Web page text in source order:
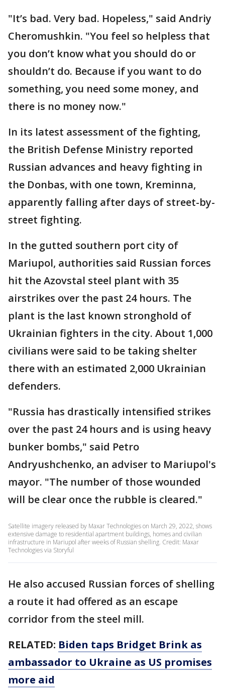
"It’s bad. Very bad. Hopeless," said Andriy
Cheromushkin. "You feel so helpless that
you don’t know what you should do or
shouldn’t do. Because if you want to do
something, you need some money, and
there is no money now."
In its latest assessment of the fighting,
the British Defense Ministry reported
Russian advances and heavy fighting in
the Donbas, with one town, Kreminna,
apparently falling after days of street-by-
street fighting.
In the gutted southern port city of
Mariupol, authorities said Russian forces
hit the Azovstal steel plant with 35
airstrikes over the past 24 hours. The
plant is the last known stronghold of
Ukrainian fighters in the city. About 1,000
civilians were said to be taking shelter
there with an estimated 2,000 Ukrainian
defenders.
"Russia has drastically intensified strikes
over the past 24 hours and is using heavy
bunker bombs," said Petro
Andryushchenko, an adviser to Mariupol's
mayor. "The number of those wounded
will be clear once the rubble is cleared."
Satellite imagery released by Maxar Technologies on March 29, 2022, shows
extensive damage to residential apartment buildings, homes and civilian
infrastructure in Mariupol after weeks of Russian shelling. Credit: Maxar
Technologies via Storyful
He also accused Russian forces of shelling
a route it had offered as an escape
corridor from the steel mill.
RELATED: Biden taps Bridget Brink as
ambassador to Ukraine as US promises
more aid